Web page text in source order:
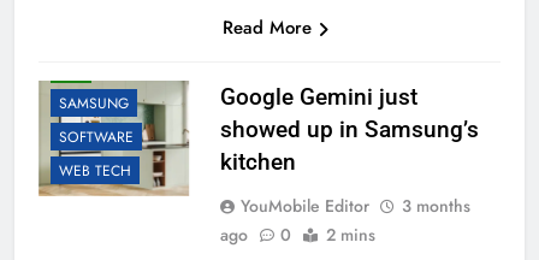
Read More
SAMSUNG
SOFTWARE
WEB TECH
Google Gemini just
showed up in Samsung’s
kitchen
YouMobile Editor
3 months
ago
0 2 mins